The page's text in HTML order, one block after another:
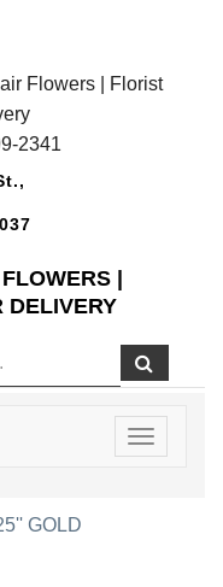
Flowers | Florist
2341
|
DELIVERY
Toggle
GOLD